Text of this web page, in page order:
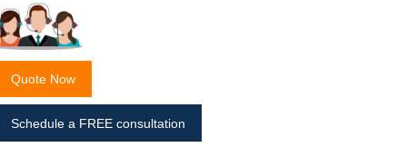
Quote Now
Schedule a FREE consultation